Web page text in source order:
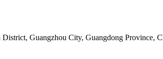
Guangzhou City, Guangdong Province,